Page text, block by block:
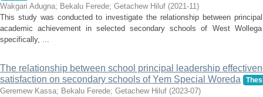
Wakgari Adugna; Bekalu Ferede; Getachew Hiluf (2021-11)
This study was conducted to investigate the relationship between
academic achievement in selected secondary schools of West
specifically, ...
The relationship between school principal leadership
satisfaction on secondary schools of Yem Special Woreda
Geremew Kassa; Bekalu Ferede; Getachew Hiluf (2023-07)